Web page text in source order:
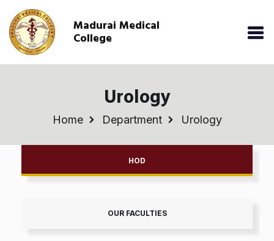
Madurai Medical
College
Urology
Home Department Urology
HOD
OUR FACULTIES